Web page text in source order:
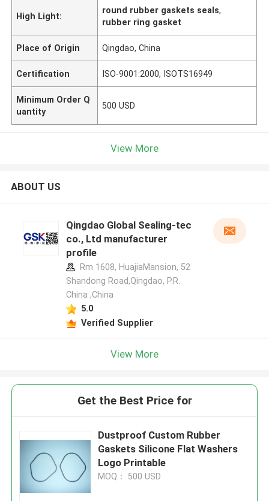
High Light:
round rubber gaskets seals,
rubber ring gasket
Place of Origin Qingdao, China
Certification ISO-9001:2000, ISOTS16949
Minimum Order Q
uantity
500 USD
View More
ABOUT US
Qingdao Global Sealing-tec
co., Ltd manufacturer
profile
Rm 1608, HuajiaMansion, 52
Shandong Road,Qingdao, P.R.
China ,China
5.0
Verified Supplier
View More
Get the Best Price for
Dustproof Custom Rubber
Gaskets Silicone Flat Washers
Logo Printable
MOQ： 500 USD